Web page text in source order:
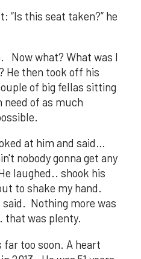
“Is this seat taken?” he
Now what? What was I
He then took off his
of big fellas sitting
need of as much
at him and said…
nobody gonna get any
laughed.. shook his
to shake my hand.
said. Nothing more was
that was plenty.
too soon. A heart